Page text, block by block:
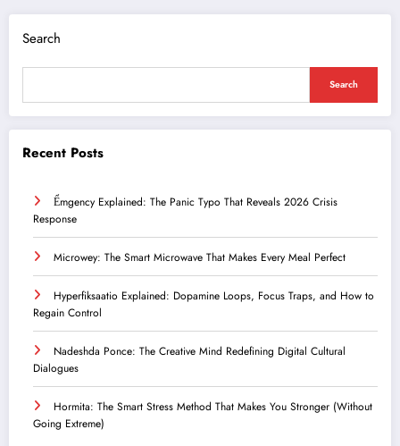
Search
Search
Recent Posts
Ểmgency Explained: The Panic Typo That Reveals 2026 Crisis
Response
Microwey: The Smart Microwave That Makes Every Meal Perfect
Hyperfiksaatio Explained: Dopamine Loops, Focus Traps, and How to
Regain Control
Nadeshda Ponce: The Creative Mind Redefining Digital Cultural
Dialogues
Hormita: The Smart Stress Method That Makes You Stronger (Without
Going Extreme)